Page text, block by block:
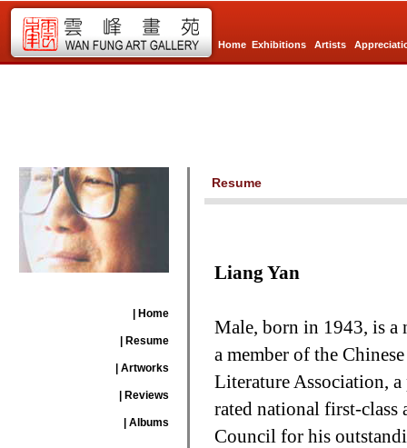
Home Exhibitions Artists
| Home
| Resume
| Artworks
| Reviews
| Albums
Resume
Liang Yan
Male, born in 1943, is a
a member of the
Literature Association,
rated national first-class
Council for his